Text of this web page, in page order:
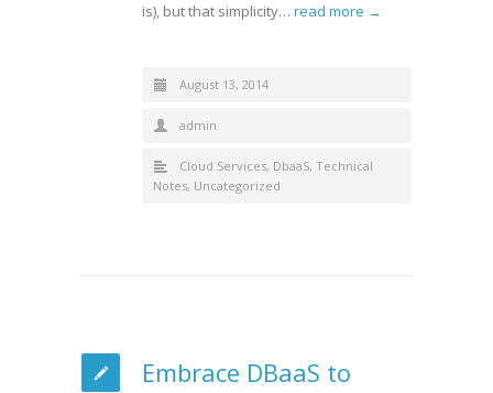
is), but that simplicity… read more →
August 13, 2014
admin
Cloud Services, DbaaS, Technical
Notes, Uncategorized
Embrace DBaaS to